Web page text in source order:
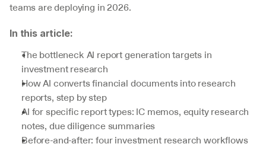
teams are deploying in 2026.
In this article:
The bottleneck AI report generation targets in
investment research
How AI converts financial documents into research
reports, step by step
AI for specific report types: IC memos, equity research
notes, due diligence summaries
Before-and-after: four investment research workflows